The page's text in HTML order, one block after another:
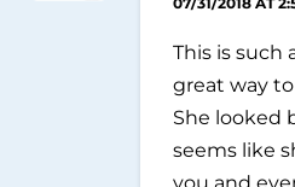
This is such
great way
She looked
seems like